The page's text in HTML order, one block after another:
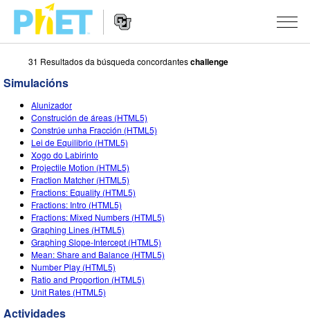
Search
PhET
Website
Navigation
SIMULACIÓNS
All Sims
Física
Matemáticas
Química
Ciencias da Terra
Bioloxía
Simulacións traducidas
Customizable Sims
STUDIO
About Studio
Customizable Sims
Start a Free Trial
Purchase a License
TEACHING
Explora as Actividades
Contribute an Activity
Activity Contribution Guidelines
Virtual Workshops
Professional Learning with PhET
Teaching with PhET
INVESTIGACIÓNS
INITIATIVES
Inclusive Design
PhET Global
Data Fluency
DEIB in STEM Ed
ENTRAR / REXISTRARSE
ENTRAR / REXISTRARSE
31 Resultados da búsqueda concordanteschallenge
Simulacións
Alunizador
Construción de áreas (HTML5)
Constrúe unha Fracción (HTML5)
Lei de Equilibrio (HTML5)
Xogo do Labirinto
Projectile Motion (HTML5)
Fraction Matcher (HTML5)
Fractions: Equality (HTML5)
Fractions: Intro (HTML5)
Fractions: Mixed Numbers (HTML5)
Graphing Lines (HTML5)
Graphing Slope-Intercept (HTML5)
Mean: Share and Balance (HTML5)
Number Play (HTML5)
Ratio and Proportion (HTML5)
Unit Rates (HTML5)
Actividades